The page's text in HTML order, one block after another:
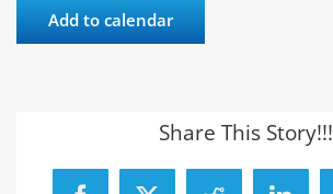
Add to calendar
Share This Story!!!